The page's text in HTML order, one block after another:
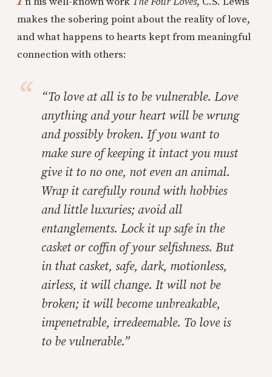
makes the sobering point about the reality of love,
and what happens to hearts kept from meaningful
connection with others:
“To love at all is to be vulnerable. Love
anything and your heart will be wrung
and possibly broken. If you want to
make sure of keeping it intact you must
give it to no one, not even an animal.
Wrap it carefully round with hobbies
and little luxuries; avoid all
entanglements. Lock it up safe in the
casket or coffin of your selfishness. But
in that casket, safe, dark, motionless,
airless, it will change. It will not be
broken; it will become unbreakable,
impenetrable, irredeemable. To love is
to be vulnerable.”